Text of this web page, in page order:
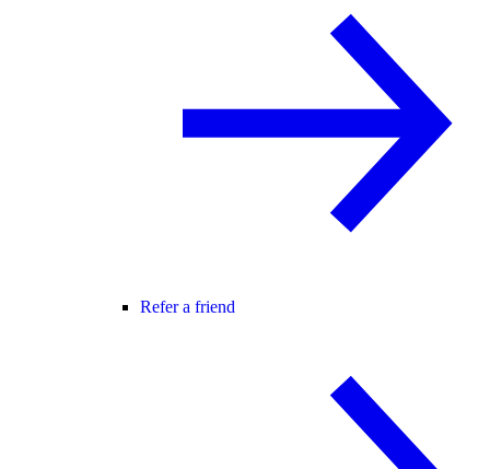
Refer a friend